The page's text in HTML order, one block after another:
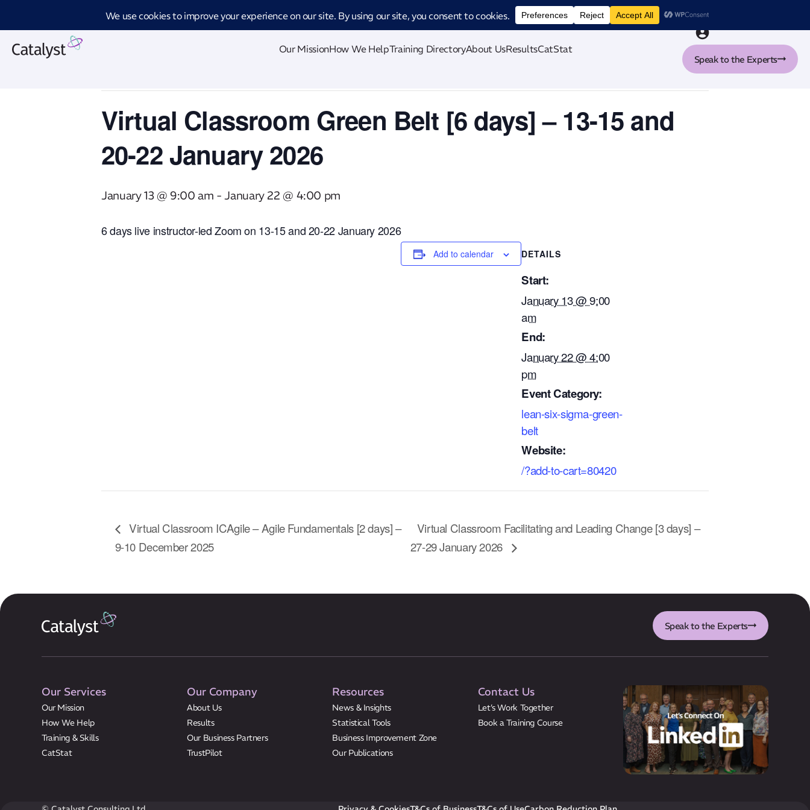
Introducing CatStat: Our revolutionary AI-powered process analysis and improvement tool
Our MissionHow We HelpTraining DirectoryAbout UsResultsCatStat
Speak to the Experts
« All Events
Virtual Classroom Green Belt [6 days] – 13-15 and
20-22 January 2026
January 13 @ 9:00 am - January 22 @ 4:00 pm
6 days live instructor-led Zoom on 13-15 and 20-22 January 2026
Add to calendar DETAILS
Start:
January 13 @ 9:00
am
End:
January 22 @ 4:00
pm
Event Category:
lean-six-sigma-green-
belt
Website:
/?add-to-cart=80420
Virtual Classroom ICAgile – Agile Fundamentals [2 days] –
9-10 December 2025
Virtual Classroom Facilitating and Leading Change [3 days] –
27-29 January 2026
Speak to the Experts
Our Services
Our Mission
How We Help
Training & Skills
CatStat
Our Company
About Us
Results
Our Business Partners
TrustPilot
Resources
News & Insights
Statistical Tools
Business Improvement Zone
Our Publications
Contact Us
Let’s Work Together
Book a Training Course